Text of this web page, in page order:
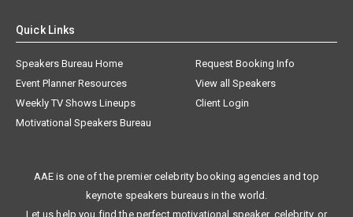
Quick Links
Speakers Bureau Home
Request Booking Info
Event Planner Resources
View all Speakers
Weekly TV Shows Lineups
Client Login
Motivational Speakers Bureau
AAE is one of the premier celebrity booking agencies and top
keynote speakers bureaus in the world.
Let us help you find the perfect motivational speaker, celebrity, or